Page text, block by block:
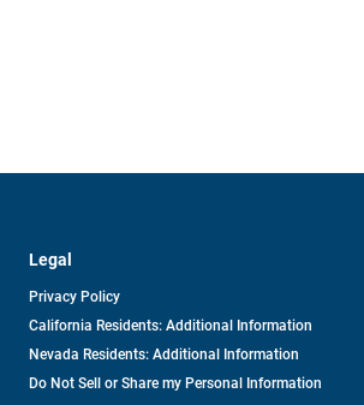
Legal
Privacy Policy
California Residents: Additional Information
Nevada Residents: Additional Information
Do Not Sell or Share my Personal Information